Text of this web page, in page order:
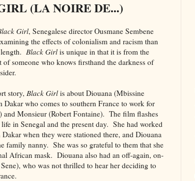
(LA NOIRE DE...)
Girl, Senegalese director Ousmane Sembene
the effects of colonialism and racism than
Black Girlis unique in that it is from the
someone who knows firsthand the darkness of
story, Black Girlis about Diouana (Mbissine
Dakar who comes to southern France to work for
Monsieur (Robert Fontaine). The film flashes
in Senegal and the present day. She had worked
when they were stationed there, and Diouana
family nanny. She was so grateful to them that she
African mask. Diouana also had an off-again, on-
who was not thrilled to hear her deciding to